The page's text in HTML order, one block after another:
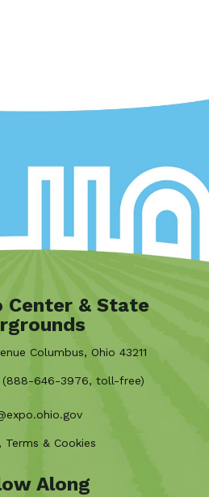
Center & State
Columbus, Ohio 43211
(888-646-3976, toll-free)
Terms & Cookies
Along